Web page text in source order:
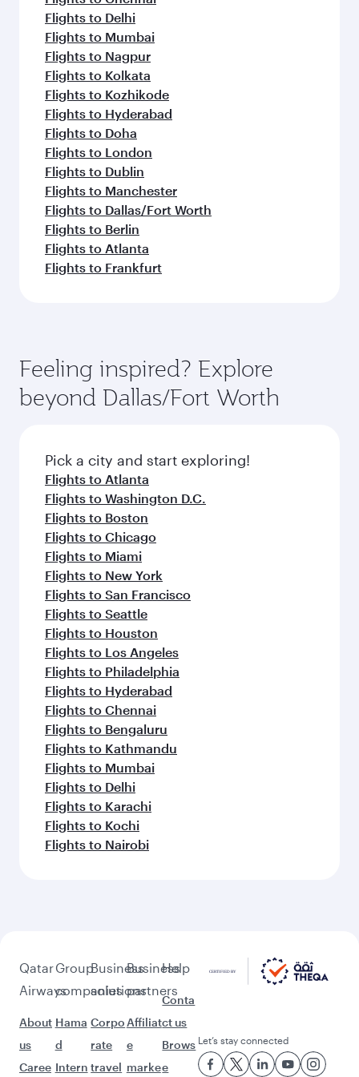
Flights to Delhi
Flights to Mumbai
Flights to Nagpur
Flights to Kolkata
Flights to Kozhikode
Flights to Hyderabad
Flights to Doha
Flights to London
Flights to Dublin
Flights to Manchester
Flights to Dallas/Fort Worth
Flights to Berlin
Flights to Atlanta
Flights to Frankfurt
Feeling inspired? Explore
beyond Dallas/Fort Worth
Pick a city and start exploring!
Flights to Atlanta
Flights to Washington D.C.
Flights to Boston
Flights to Chicago
Flights to Miami
Flights to New York
Flights to San Francisco
Flights to Seattle
Flights to Houston
Flights to Los Angeles
Flights to Philadelphia
Flights to Hyderabad
Flights to Chennai
Flights to Bengaluru
Flights to Kathmandu
Flights to Mumbai
Flights to Delhi
Flights to Karachi
Flights to Kochi
Flights to Nairobi
Qatar
Airways
About
us
Caree
Group
companies
Hama
d
Intern
Business
solutions
Corpo
rate
travel
Business
partners
Affiliat
e
marke
Help
Conta
ct us
Brows
e
Let’s stay connected